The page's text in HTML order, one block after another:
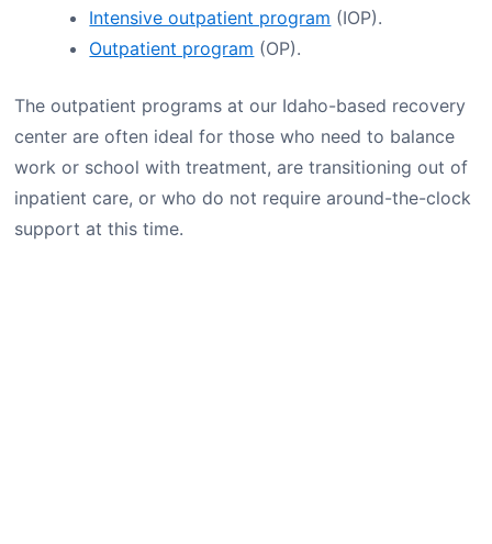
Intensive outpatient program (IOP).
Outpatient program (OP).
The outpatient programs at our Idaho-based recovery
center are often ideal for those who need to balance
work or school with treatment, are transitioning out of
inpatient care, or who do not require around-the-clock
support at this time.